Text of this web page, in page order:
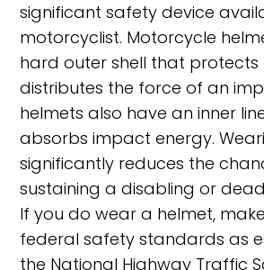
significant safety device
motorcyclist. Motorcycle
hard outer shell that protects
distributes the force of an
helmets also have an inner
absorbs impact energy.
significantly reduces the
sustaining a disabling or
If you do wear a helmet,
federal safety standards as
the National Highway Traffic